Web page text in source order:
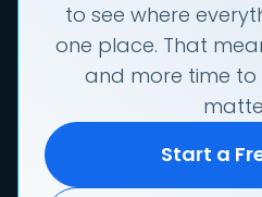
to see where
one place. That
and more time
Start a